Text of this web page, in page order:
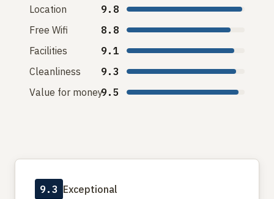
Location
9.8
Free Wifi
8.8
Facilities
9.1
Cleanliness
9.3
Value for money9.5
9.3 Exceptional